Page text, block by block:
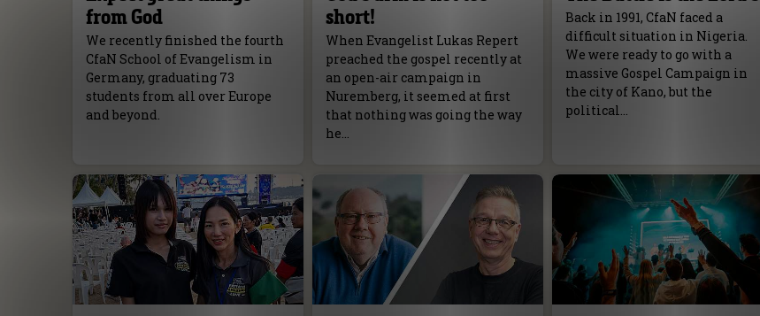
from God
We recently finished the fourth
CfaN School of Evangelism in
Germany, graduating 73
students from all over Europe
and beyond.
short!
When Evangelist Lukas Repert
preached the gospel recently at
an open-air campaign in
Nuremberg, it seemed at first
that nothing was going the way
he…
Back in 1991, CfaN faced a
difficult situation in Nigeria.
We were ready to go with a
massive Gospel Campaign in
the city of Kano, but the
political…